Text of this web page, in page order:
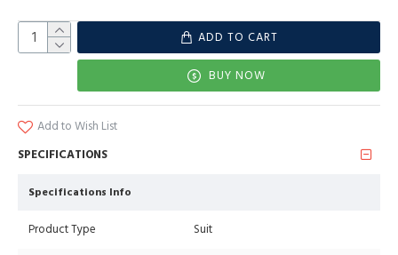
ADD TO CART
BUY NOW
Add to Wish List
SPECIFICATIONS
Specifications Info
Product Type Suit